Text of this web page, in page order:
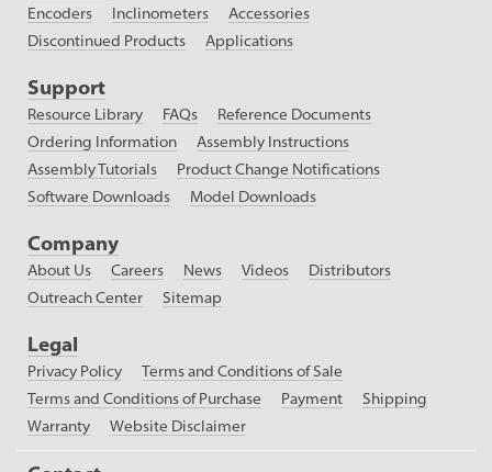
Encoders Inclinometers
Accessories
Discontinued Products
Applications
Support
Resource Library FAQs
Reference Documents
Ordering Information
Assembly Instructions
Assembly Tutorials
Product Change Notifications
Software Downloads
Model Downloads
Company
About Us Careers News Videos
Distributors
Outreach Center
Sitemap
Legal
Privacy Policy
Terms and Conditions of Sale
Terms and Conditions of Purchase
Payment
Shipping
Warranty
Website Disclaimer